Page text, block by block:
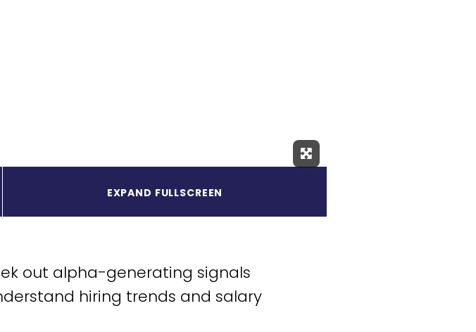
Expand Fullscreen
EXPAND FULLSCREEN
out alpha-generating signals
hiring trends and salary